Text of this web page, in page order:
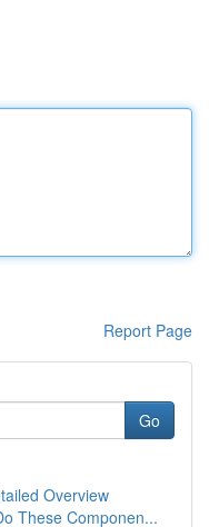
Report Page
Go
Overview
These Componen...